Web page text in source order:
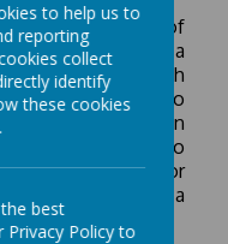
the importance of
trust to provide a
approach
all children to
breaking down
way. We aim to
environment for
underpinned by a
to help us to
reporting
collect
identify
these cookies
best
Privacy Policy to